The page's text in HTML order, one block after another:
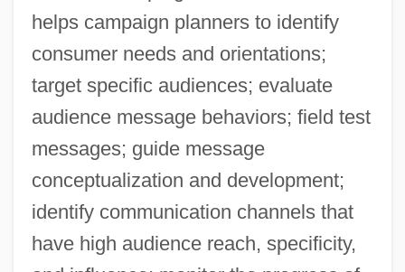
helps campaign planners to identify
consumer needs and orientations;
target specific audiences; evaluate
audience message behaviors; field test
messages; guide message
conceptualization and development;
identify communication channels that
have high audience reach, specificity,